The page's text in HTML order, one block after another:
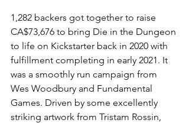
1,282 backers got together to raise
CA$73,676 to bring Die in the Dungeon
to life on Kickstarter back in 2020 with
fulfillment completing in early 2021. It
was a smoothly run campaign from
Wes Woodbury and Fundamental
Games. Driven by some excellently
striking artwork from Tristam Rossin,